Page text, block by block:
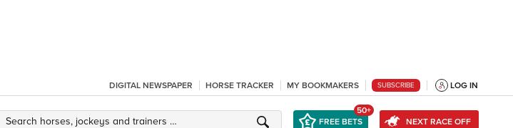
DIGITAL NEWSPAPER HORSE TRACKER MY BOOKMAKERS SUBSCRIBE LOG IN
FREE BETS
50+
NEXT RACE OFF